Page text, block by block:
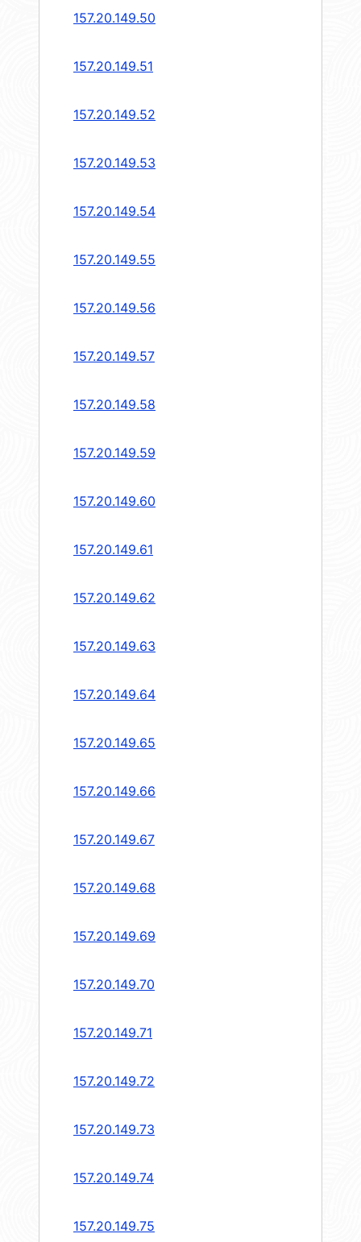
157.20.149.50
157.20.149.51
157.20.149.52
157.20.149.53
157.20.149.54
157.20.149.55
157.20.149.56
157.20.149.57
157.20.149.58
157.20.149.59
157.20.149.60
157.20.149.61
157.20.149.62
157.20.149.63
157.20.149.64
157.20.149.65
157.20.149.66
157.20.149.67
157.20.149.68
157.20.149.69
157.20.149.70
157.20.149.71
157.20.149.72
157.20.149.73
157.20.149.74
157.20.149.75